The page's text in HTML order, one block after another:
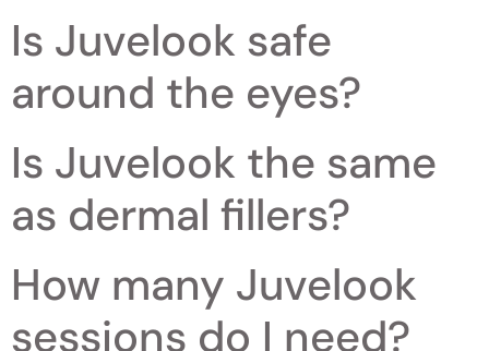
Is Juvelook safe
around the eyes?
Is Juvelook the same
as dermal fillers?
How many Juvelook
sessions do I need?